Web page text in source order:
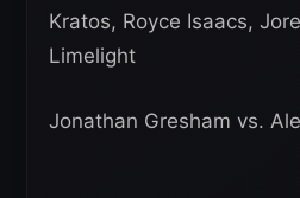
Kratos, Royce Isaacs,
Limelight
Jonathan Gresham vs.